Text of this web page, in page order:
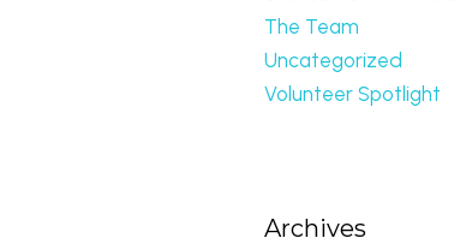
The Team
Uncategorized
Volunteer Spotlight
Archives